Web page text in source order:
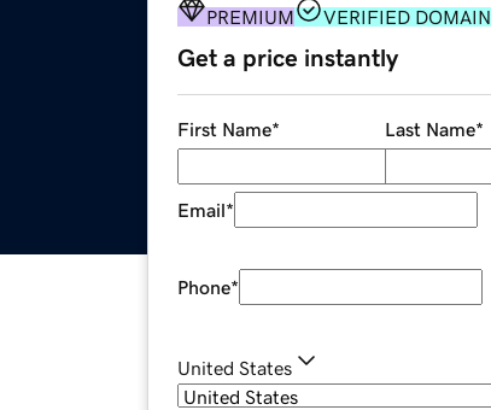
PREMIUM VERIFIED DOMAIN
Get a price instantly
First Name* Last Name*
Email*
Phone*
United States